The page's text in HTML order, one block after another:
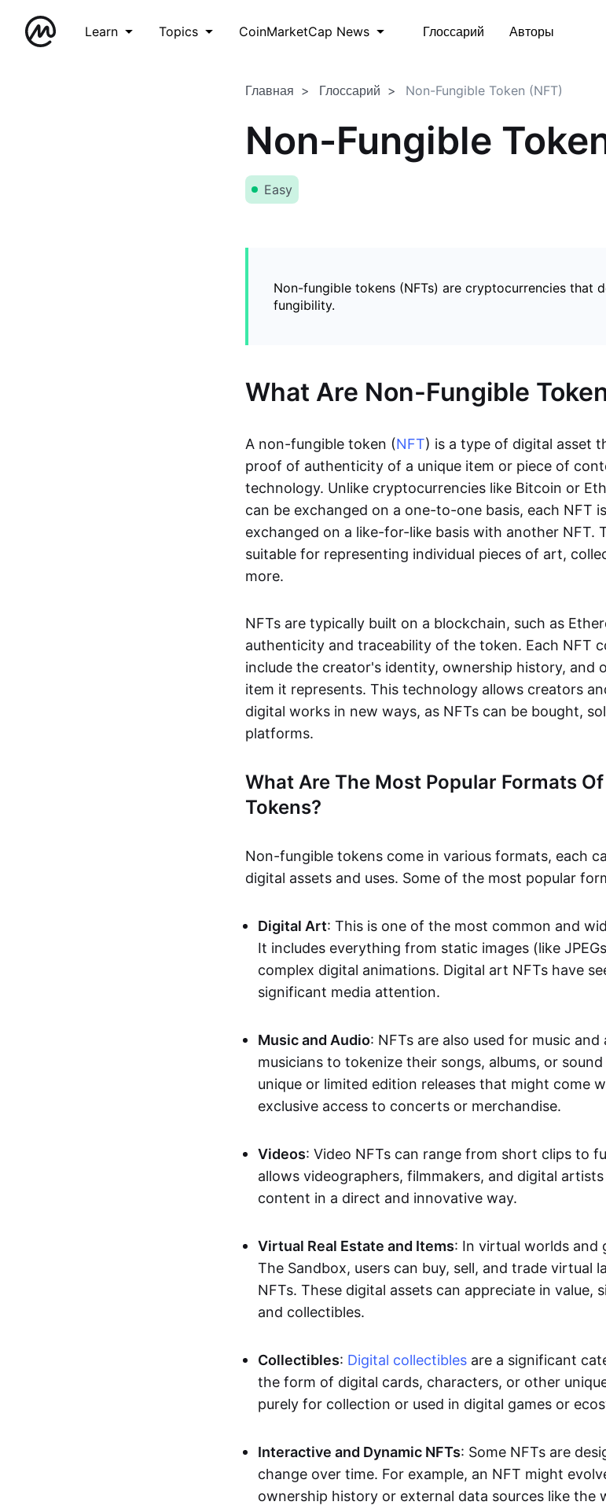
Learn Topics CoinMarketCap News Глоссарий Авторы
Главная Глоссарий Non-Fungible Token (NFT)
Non-Fungible
Easy
Non-fungible tokens (NFTs) are cryptocurrencies that
fungibility.
What Are Non-Fungible
A non-fungible token (NFT) is a type of digital asset
proof of authenticity of a unique item or piece of
technology. Unlike cryptocurrencies like Bitcoin or
can be exchanged on a one-to-one basis, each NFT
exchanged on a like-for-like basis with another NFT.
suitable for representing individual pieces of art,
more.
NFTs are typically built on a blockchain, such as
authenticity and traceability of the token. Each NFT
include the creator's identity, ownership history, and
item it represents. This technology allows creators
digital works in new ways, as NFTs can be bought,
platforms.
What Are The Most Popular Formats
Tokens?
Non-fungible tokens come in various formats, each
digital assets and uses. Some of the most popular
Digital Art: This is one of the most common and
It includes everything from static images (like
complex digital animations. Digital art NFTs have
significant media attention.
Music and Audio: NFTs are also used for music
musicians to tokenize their songs, albums, or
unique or limited edition releases that might come
exclusive access to concerts or merchandise.
Videos: Video NFTs can range from short clips to
allows videographers, filmmakers, and digital
content in a direct and innovative way.
Virtual Real Estate and Items: In virtual worlds and
The Sandbox, users can buy, sell, and trade virtual
NFTs. These digital assets can appreciate in value,
and collectibles.
Collectibles: Digital collectibles are a significant
the form of digital cards, characters, or other
purely for collection or used in digital games or
Interactive and Dynamic NFTs: Some NFTs are
change over time. For example, an NFT might
ownership history or external data sources like the